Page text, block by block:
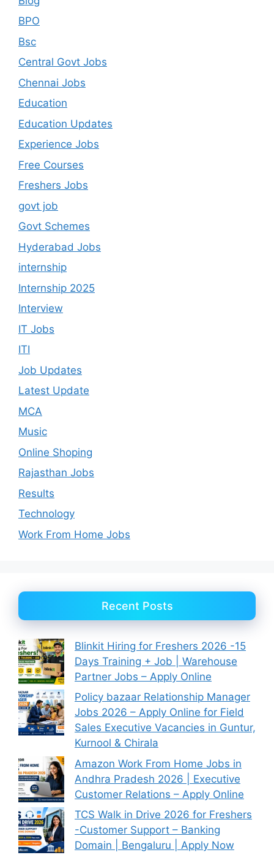
BPO
Bsc
Central Govt Jobs
Chennai Jobs
Education
Education Updates
Experience Jobs
Free Courses
Freshers Jobs
govt job
Govt Schemes
Hyderabad Jobs
internship
Internship 2025
Interview
IT Jobs
ITI
Job Updates
Latest Update
MCA
Music
Online Shoping
Rajasthan Jobs
Results
Technology
Work From Home Jobs
Recent Posts
Blinkit Hiring for Freshers 2026 -15
Days Training + Job | Warehouse
Partner Jobs – Apply Online
Policy bazaar Relationship Manager
Jobs 2026 – Apply Online for Field
Sales Executive Vacancies in Guntur,
Kurnool & Chirala
Amazon Work From Home Jobs in
Andhra Pradesh 2026 | Executive
Customer Relations – Apply Online
TCS Walk in Drive 2026 for Freshers
-Customer Support – Banking
Domain | Bengaluru | Apply Now